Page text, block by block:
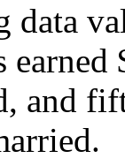
earned
and